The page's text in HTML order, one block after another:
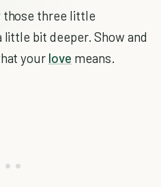
those three little
little bit deeper. Show and
your love means.